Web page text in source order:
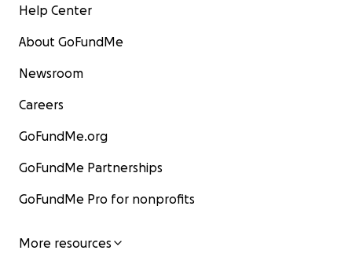
Help Center
About GoFundMe
Newsroom
Careers
GoFundMe.org
GoFundMe Partnerships
GoFundMe Pro for nonprofits
More resources